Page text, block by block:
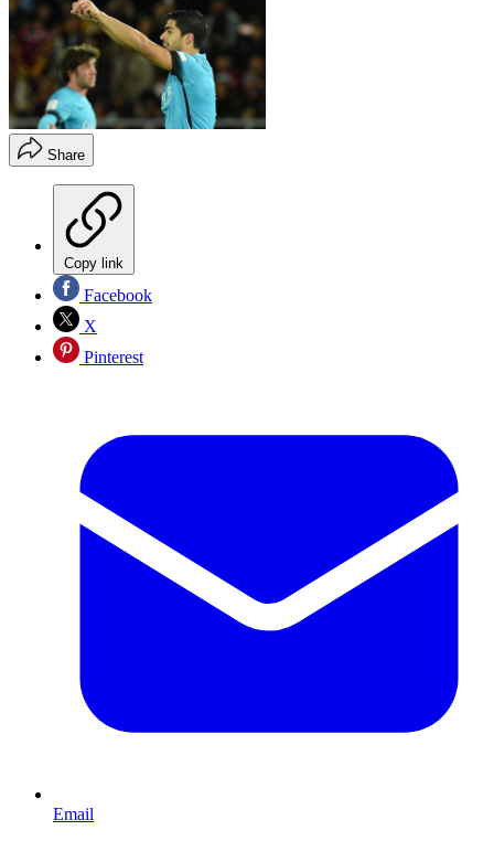
Share
Copy link
Facebook
X
Pinterest
Email